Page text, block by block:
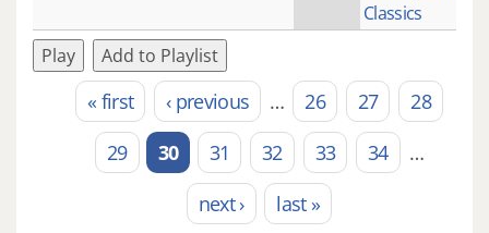
Classics
Play
Add to Playlist
Pages« first ‹ previous … 26 27
28
29
30 31 32 33 34
…
next ›
last »